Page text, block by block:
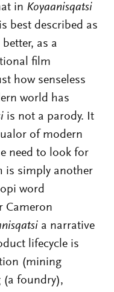
in Koyaanisqatsi
best described as
better, as a
film
how senseless
world has
is not a parody. It
of modern
need to look for
is simply another
word
Cameron
a narrative
lifecycle is
(mining
(a foundry),